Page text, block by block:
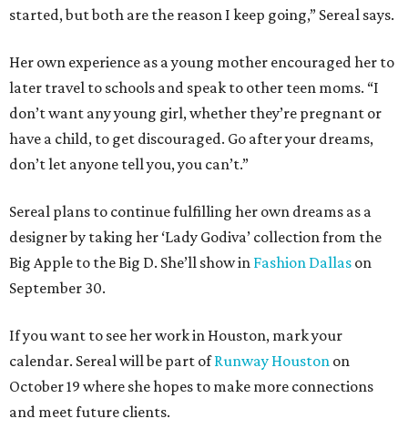
started, but both are the reason I keep going,” Sereal says.
Her own experience as a young mother encouraged her to
later travel to schools and speak to other teen moms. “I
don’t want any young girl, whether they’re pregnant or
have a child, to get discouraged. Go after your dreams,
don’t let anyone tell you, you can’t.”
Sereal plans to continue fulfilling her own dreams as a
designer by taking her ‘Lady Godiva’ collection from the
Big Apple to the Big D. She’ll show in Fashion Dallas on
September 30.
If you want to see her work in Houston, mark your
calendar. Sereal will be part ofRunway Houston on
October 19 where she hopes to make more connections
and meet future clients.